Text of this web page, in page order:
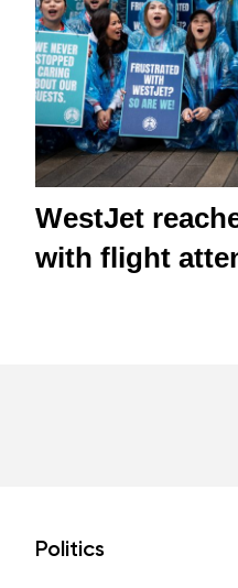
WestJet
with flight
Politics